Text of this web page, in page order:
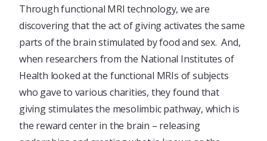
Through functional MRI technology, we are
discovering that the act of giving activates the same
parts of the brain stimulated by food and sex. And,
when researchers from the National Institutes of
Health looked at the functional MRIs of subjects
who gave to various charities, they found that
giving stimulates the mesolimbic pathway, which is
the reward center in the brain – releasing